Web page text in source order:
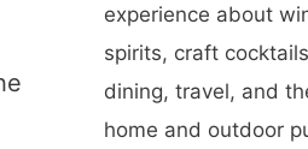
experience about
spirits, craft
dining, travel, and
home and outdoor